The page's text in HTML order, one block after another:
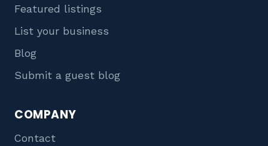
Featured listings
List your business
Blog
Submit a guest blog
COMPANY
Contact